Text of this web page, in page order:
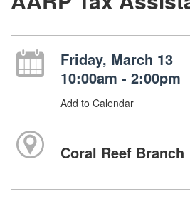
Friday, March 13
10:00am - 2:00pm
Add to Calendar
Coral Reef Branch